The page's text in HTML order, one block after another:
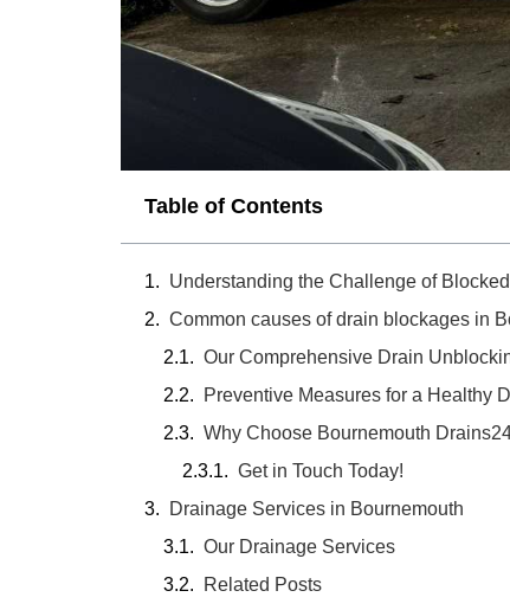
Table of Contents
Understanding the Challenge of
Common causes of drain blockages in
Our Comprehensive Drain
Preventive Measures for a Healthy
Why Choose Bournemouth
Get in Touch Today!
Drainage Services in Bournemouth
Our Drainage Services
Related Posts